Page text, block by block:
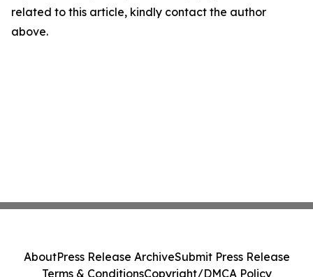
related to this article, kindly contact the author
above.
AboutPress Release ArchiveSubmit Press Release
Terms & ConditionsCopyright/DMCA Policy